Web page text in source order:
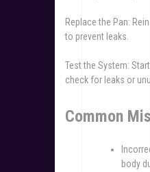
Replace the Pan:
to prevent leaks.
Test the System:
check for leaks or
Common
body